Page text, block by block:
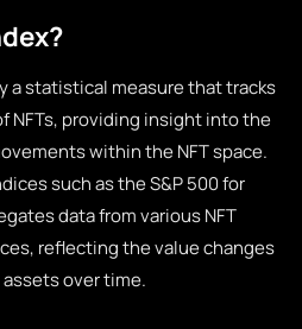
a statistical measure that tracks
NFTs, providing insight into the
within the NFT space.
such as the S&P 500 for
data from various NFT
reflecting the value changes
over time.